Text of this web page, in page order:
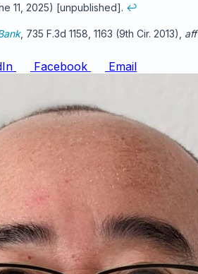
11, 2025) [unpublished]. ↩
, 735 F.3d 1158, 1163 (9th Cir. 2013),
Facebook Email